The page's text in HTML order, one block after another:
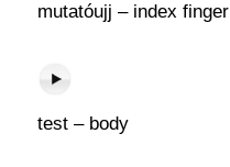
mutatóujj – index finger
test – body